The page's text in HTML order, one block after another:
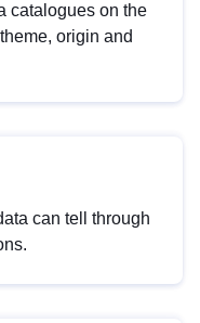
catalogues on the
origin and
can tell through